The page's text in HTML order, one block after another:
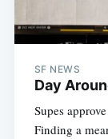
SF NEWS
Day
Supes
Finding a